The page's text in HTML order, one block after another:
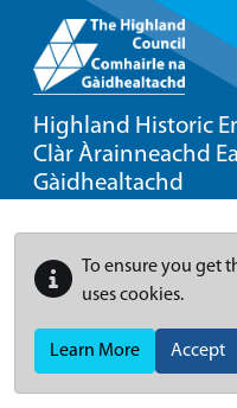
Highland Historic
Clàr Àrainneachd
Gàidhealtachd
To ensure you get
uses cookies.
Learn More Accept